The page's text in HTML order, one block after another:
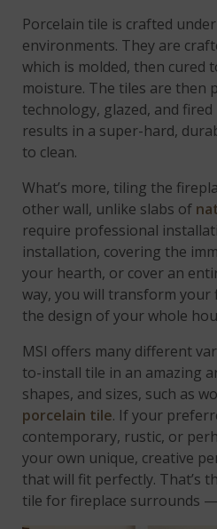
Porcelain tile is crafted
environments. They are
which is molded, then cured
moisture. The tiles are then
technology, glazed, and
results in a super-hard,
to clean.
What’s more, tiling the
other wall, unlike slabs of
require professional
installation, covering the
your hearth, or cover an
way, you will transform your
the design of your whole
MSI offers many different
to-install tile in an amazing
shapes, and sizes, such as
porcelain tile. If your
contemporary, rustic, or
your own unique, creative
that will fit perfectly. That’s
tile for fireplace surrounds